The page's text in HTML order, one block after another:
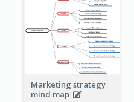
Marketing strategy
mind map